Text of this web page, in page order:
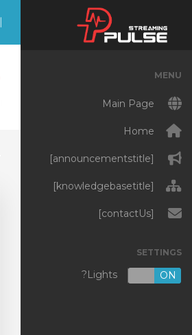
MENU
Main Page
Home
[announcementstitle]
[knowledgebasetitle]
[contactUs]
SETTINGS
OFF ON